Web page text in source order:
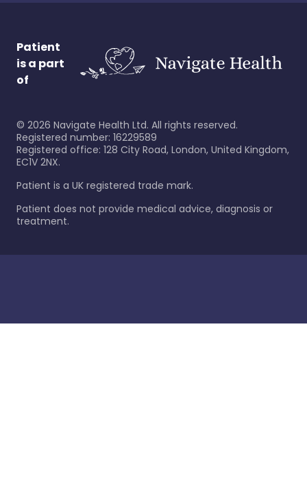
Patient
is a part
of
© 2026 Navigate Health Ltd. All rights reserved.
Registered number: 16229589
Registered office: 128 City Road, London, United Kingdom,
EC1V 2NX.
Patient is a UK registered trade mark.
Patient does not provide medical advice, diagnosis or
treatment.